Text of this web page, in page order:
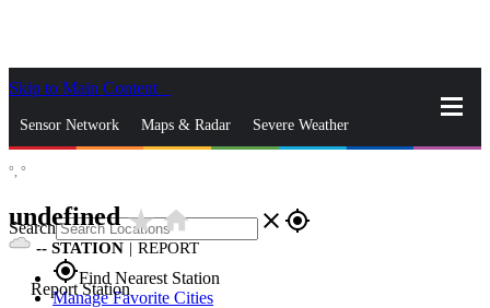
Skip to Main Content
Sensor Network Maps & Radar Severe Weather
Search close gps_fixed
gps_fixedFind Nearest Station
Manage Favorite Cities
°, °
undefinedstar_ratehome
-- STATION | REPORT
Report Station